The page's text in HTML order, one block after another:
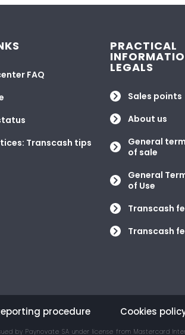
FAQ
Transcash tips
PRACTICAL
LEGALS
Sales points
About us
General
of sale
General
of Use
Transcash
Transcash
procedure Cookies
by Paynovate SA under license from Mastercard